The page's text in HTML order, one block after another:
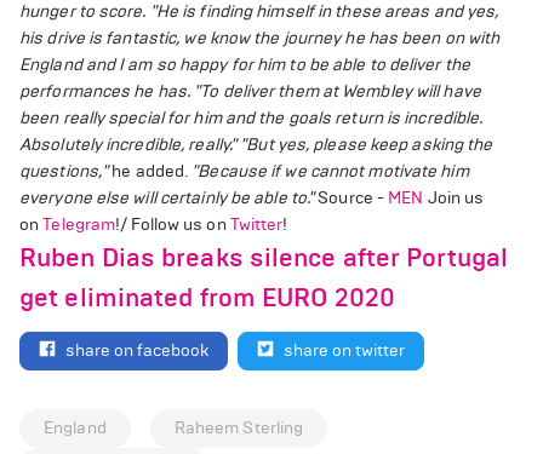
hunger to score. "He is finding himself in these areas and yes,
his drive is fantastic, we know the journey he has been on with
England and I am so happy for him to be able to deliver the
performances he has. "To deliver them at Wembley will have
been really special for him and the goals return is incredible.
Absolutely incredible, really." "But yes, please keep asking the
questions,"he added. "Because if we cannot motivate him
everyone else will certainly be able to."Source - MEN Join us
onTelegram!/ Follow us on Twitter!
Ruben Dias breaks silence after Portugal
get eliminated from EURO 2020
share on facebook share on twitter
England
Raheem Sterling